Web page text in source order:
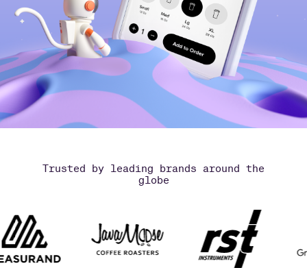
Trusted by leading brands around the
globe